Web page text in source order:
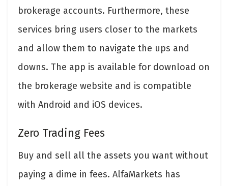
brokerage accounts. Furthermore, these
services bring users closer to the markets
and allow them to navigate the ups and
downs. The app is available for download on
the brokerage website and is compatible
with Android and iOS devices.
Zero Trading Fees
Buy and sell all the assets you want without
paying a dime in fees. AlfaMarkets has